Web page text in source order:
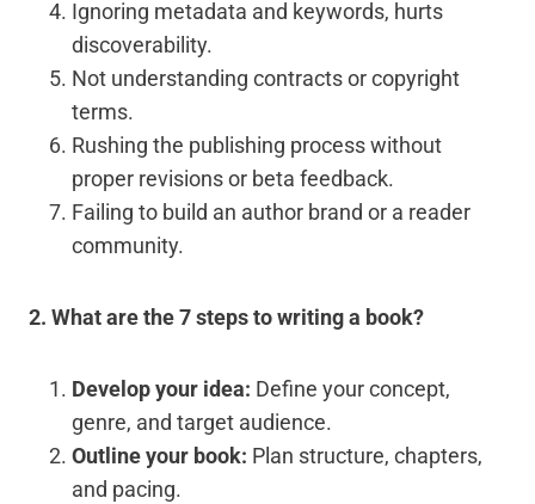
Ignoring metadata and keywords, hurts
discoverability.
Not understanding contracts or copyright
terms.
Rushing the publishing process without
proper revisions or beta feedback.
Failing to build an author brand or a reader
community.
2. What are the 7 steps to writing a book?
Develop your idea: Define your concept,
genre, and target audience.
Outline your book: Plan structure, chapters,
and pacing.